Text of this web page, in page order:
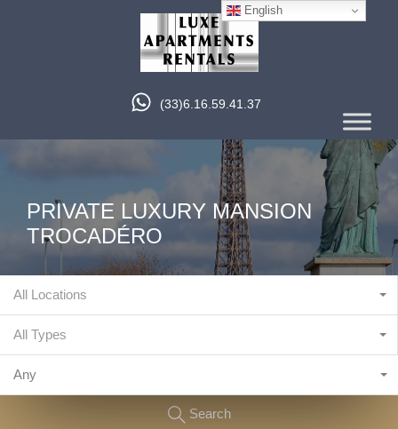
(33)6.16.59.41.37
PRIVATE LUXURY MANSION
TROCADÉRO
All Locations
All Types
Any
Search
English